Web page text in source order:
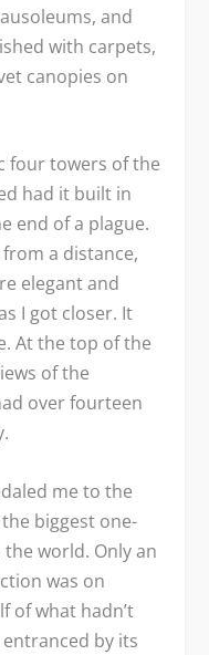
and
with carpets,
canopies on
four towers of the
had it built in
end of a plague.
a distance,
elegant and
I got closer. It
At the top of the
of the
over fourteen
me to the
biggest one-
world. Only an
was on
of what hadn’t
by its